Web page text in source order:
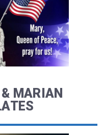
MARIAN